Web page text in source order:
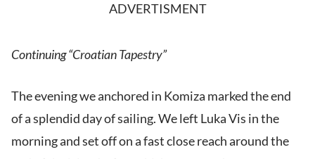
ADVERTISMENT
Continuing “Croatian Tapestry”
The evening we anchored in Komiza marked the end
of a splendid day of sailing. We left Luka Vis in the
morning and set off on a fast close reach around the